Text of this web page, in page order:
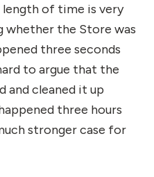
of time is very
the Store was
three seconds
to argue that the
and cleaned it up
three hours
stronger case for